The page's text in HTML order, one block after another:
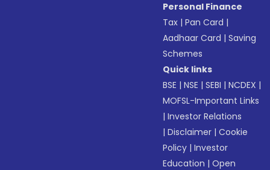
Personal Finance
Tax |Pan Card |
Aadhaar Card |Saving
Schemes
Quick links
BSE |NSE |SEBI |NCDEX |
MOFSL-Important Links
|Investor Relations
|Disclaimer |Cookie
Policy |Investor
Education |Open